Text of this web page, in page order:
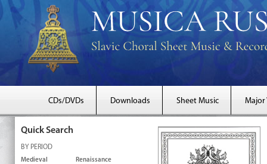
CDs/DVDs Downloads Sheet Music Major
Quick Search
BY PERIOD
Medieval Renaissance